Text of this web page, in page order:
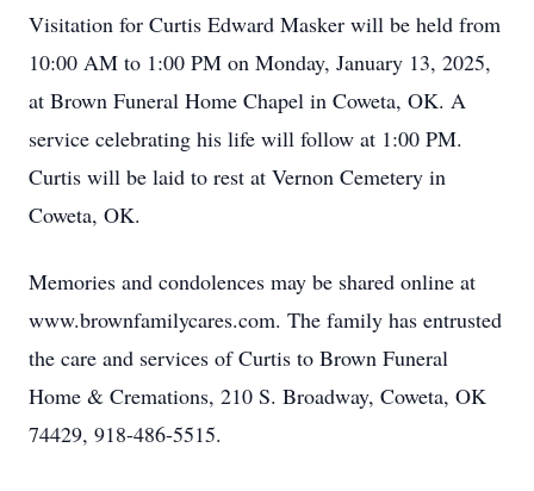
Visitation for Curtis Edward Masker will be held from
10:00 AM to 1:00 PM on Monday, January 13, 2025,
at Brown Funeral Home Chapel in Coweta, OK. A
service celebrating his life will follow at 1:00 PM.
Curtis will be laid to rest at Vernon Cemetery in
Coweta, OK.
Memories and condolences may be shared online at
www.brownfamilycares.com. The family has entrusted
the care and services of Curtis to Brown Funeral
Home & Cremations, 210 S. Broadway, Coweta, OK
74429, 918-486-5515.